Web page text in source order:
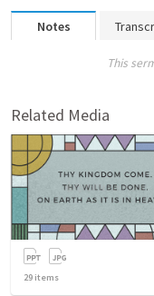
Notes
This
Related Media
29 items